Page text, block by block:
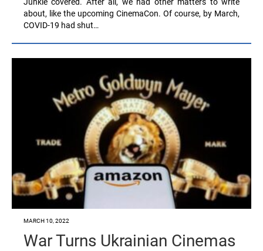
about, like the upcoming CinemaCon. Of course, by March,
COVID-19 had shut…
MARCH 10, 2022
War Turns Ukrainian Cinemas